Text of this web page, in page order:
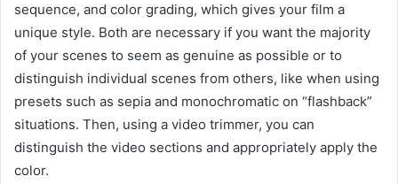
sequence, and color grading, which gives your film a
unique style. Both are necessary if you want the majority
of your scenes to seem as genuine as possible or to
distinguish individual scenes from others, like when using
presets such as sepia and monochromatic on “flashback”
situations. Then, using a video trimmer, you can
distinguish the video sections and appropriately apply the
color.